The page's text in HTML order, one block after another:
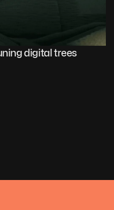
digital trees